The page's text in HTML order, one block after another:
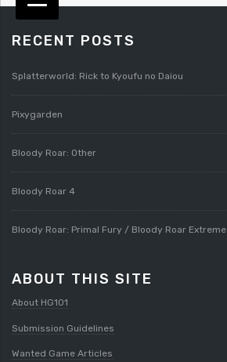
RECENT POSTS
Splatterworld: Rick to Kyoufu no Daiou
Pixygarden
Bloody Roar: Other
Bloody Roar 4
Bloody Roar: Primal Fury / Bloody Roar Extreme
ABOUT THIS SITE
About HG101
Submission Guidelines
Wanted Game Articles